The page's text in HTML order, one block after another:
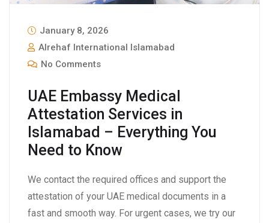
January 8, 2026
Alrehaf International Islamabad
No Comments
UAE Embassy Medical
Attestation Services in
Islamabad – Everything You
Need to Know
We contact the required offices and support the
attestation of your UAE medical documents in a
fast and smooth way. For urgent cases, we try our